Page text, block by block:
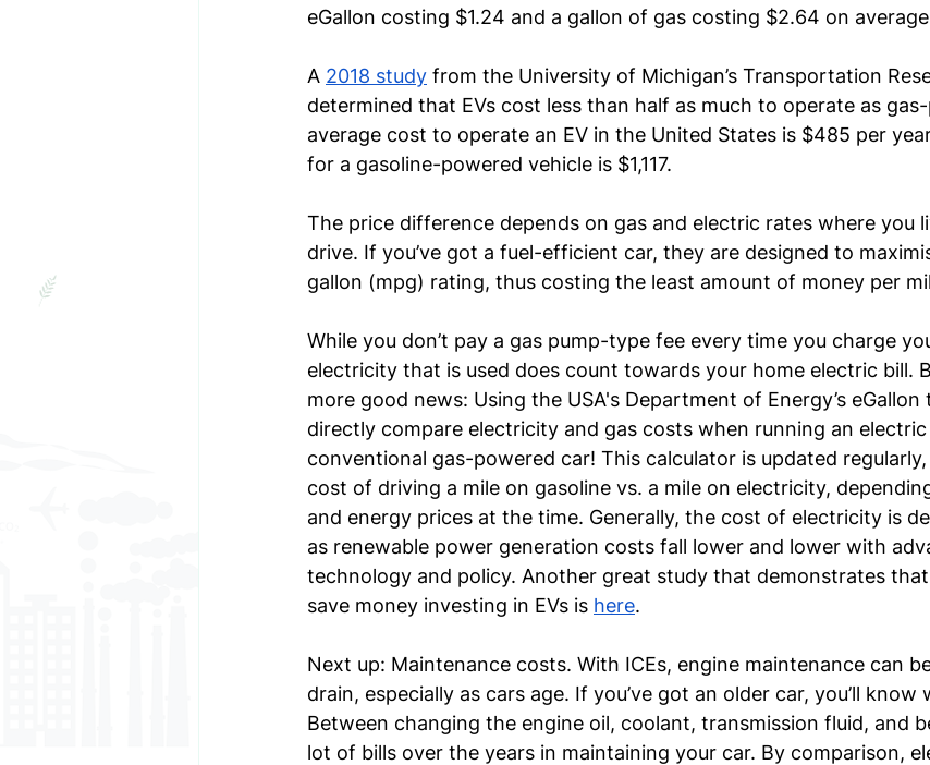
eGallon costing $1.24 and a gallon of gas costing $2.64 on
A 2018 study from the University of Michigan’s Transportation
determined that EVs cost less than half as much to operate as
average cost to operate an EV in the United States is $485 per
for a gasoline-powered vehicle is $1,117.
The price difference depends on gas and electric rates where you
drive. If you’ve got a fuel-efficient car, they are designed to
gallon (mpg) rating, thus costing the least amount of money per
While you don’t pay a gas pump-type fee every time you charge
electricity that is used does count towards your home electric bill.
more good news: Using the USA's Department of Energy’s eGallon
directly compare electricity and gas costs when running an electric
conventional gas-powered car! This calculator is updated
cost of driving a mile on gasoline vs. a mile on electricity,
and energy prices at the time. Generally, the cost of electricity is
as renewable power generation costs fall lower and lower with
technology and policy. Another great study that demonstrates
save money investing in EVs is here.
Next up: Maintenance costs. With ICEs, engine maintenance can
drain, especially as cars age. If you’ve got an older car, you’ll know
Between changing the engine oil, coolant, transmission fluid, and
lot of bills over the years in maintaining your car. By comparison,